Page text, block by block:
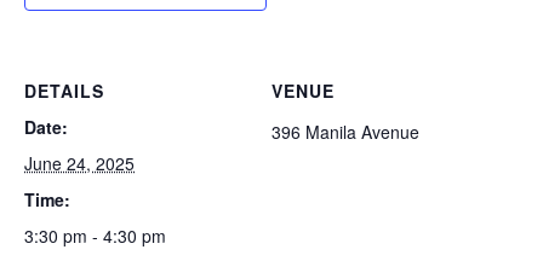
DETAILS
Date:
June 24, 2025
Time:
3:30 pm - 4:30 pm
VENUE
396 Manila Avenue